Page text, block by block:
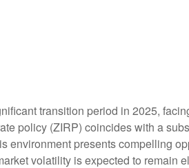
transition period in 2025,
policy (ZIRP) coincides with a
environment presents compelling
volatility is expected to